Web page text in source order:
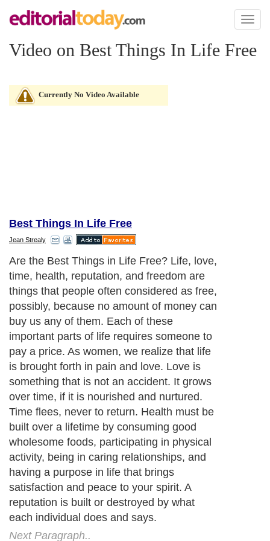
Toggle
Video on Best Things In Life Free
Currently No Video Available
Best Things In Life Free
Jean Strealy
Are the Best Things in Life Free? Life, love,
time, health, reputation, and freedom are
things that people often considered as free,
possibly, because no amount of money can
buy us any of them. Each of these
important parts of life requires someone to
pay a price. As women, we realize that life
is brought forth in pain and love. Love is
something that is not an accident. It grows
over time, if it is nourished and nurtured.
Time flees, never to return. Health must be
built over a lifetime by consuming good
wholesome foods, participating in physical
activity, being in caring relationships, and
having a purpose in life that brings
satisfaction and peace to your spirit. A
reputation is built or destroyed by what
each individual does and says.
Next Paragraph..